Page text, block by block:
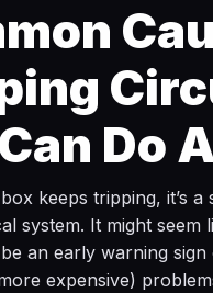
Do
keeps tripping, it’s a
system. It might
an early warning
expensive)